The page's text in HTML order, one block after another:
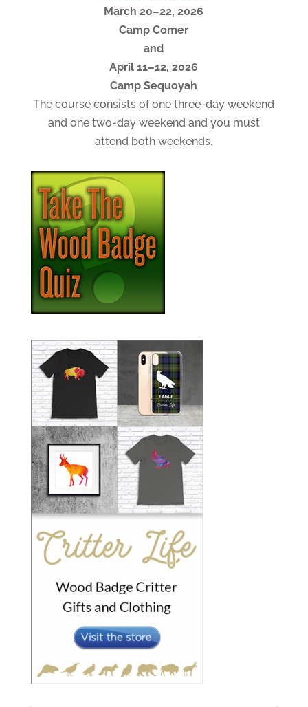
March 20–22, 2026
Camp Comer
and
April 11–12, 2026
Camp Sequoyah
The course consists of one three-day weekend
and one two-day weekend and you must
attend both weekends.